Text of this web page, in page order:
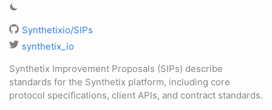
Synthetixio/SIPs
synthetix_io
Synthetix Improvement Proposals (SIPs) describe
standards for the Synthetix platform, including core
protocol specifications, client APIs, and contract standards.